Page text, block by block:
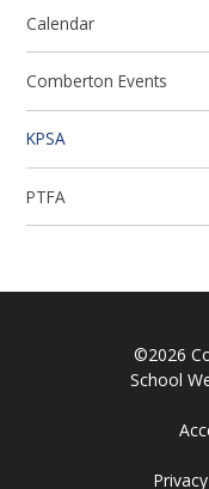
Calendar
Comberton Events
KPSA
PTFA
©2026
School